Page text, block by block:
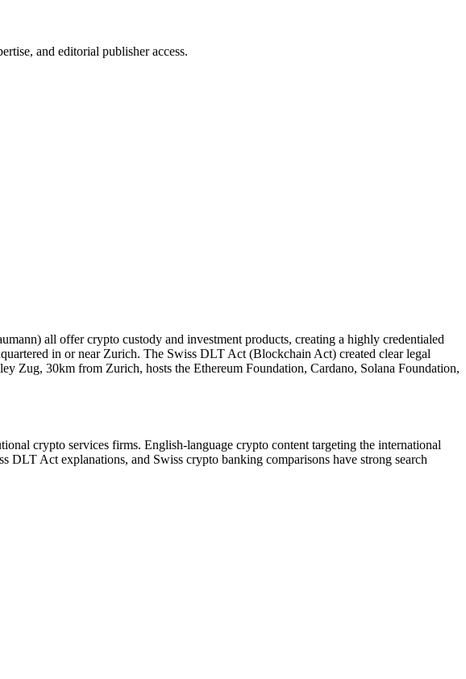
and editorial publisher access.
all offer crypto custody and investment products, creating a highly credentialed
in or near Zurich. The Swiss DLT Act (Blockchain Act) created clear legal
Zug, 30km from Zurich, hosts the Ethereum Foundation, Cardano, Solana Foundation,
crypto services firms. English-language crypto content targeting the international
Act explanations, and Swiss crypto banking comparisons have strong search